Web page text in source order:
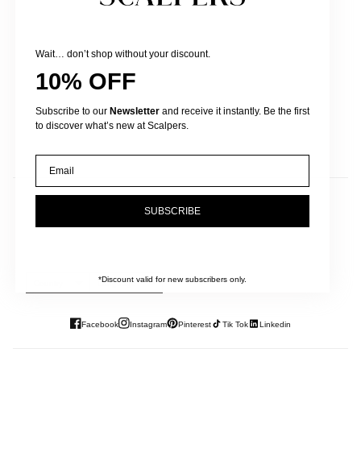
And get 10% off your next purchase.
Language
Facebook Instagram Pinterest Tik Tok Linkedin
Wait… don’t shop without your discount.
10% OFF
Subscribe to our Newsletter and receive it instantly. Be the first
to discover what’s new at Scalpers.
Email
SUBSCRIBE
*Discount valid for new subscribers only.